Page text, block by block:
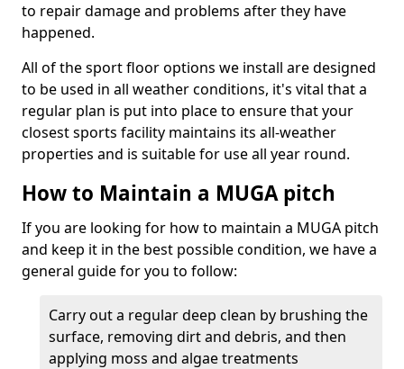
to repair damage and problems after they have
happened.
All of the sport floor options we install are designed
to be used in all weather conditions, it's vital that a
regular plan is put into place to ensure that your
closest sports facility maintains its all-weather
properties and is suitable for use all year round.
How to Maintain a MUGA pitch
If you are looking for how to maintain a MUGA pitch
and keep it in the best possible condition, we have a
general guide for you to follow:
Carry out a regular deep clean by brushing the
surface, removing dirt and debris, and then
applying moss and algae treatments